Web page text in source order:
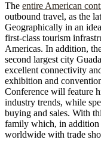
The entire American
outbound travel, as the
Geographically in an
first-class tourism
Americas. In addition,
second largest city
excellent connectivity
exhibition and
Conference will feature
industry trends, while
buying and sales. With
family which, in addition
worldwide with trade